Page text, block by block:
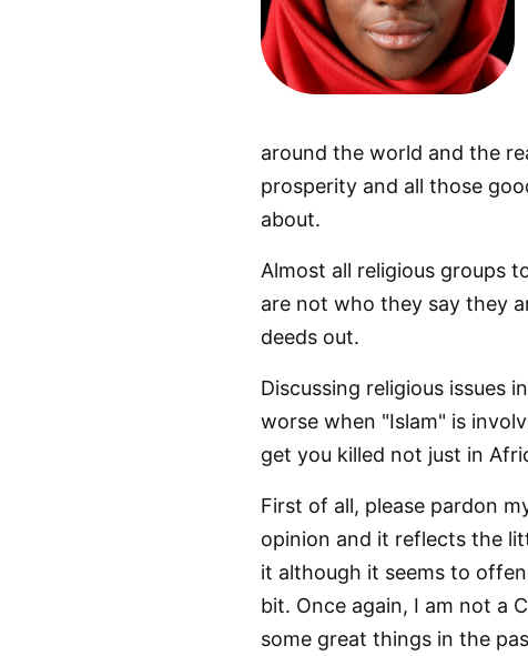
around the world and the
prosperity and all those
about.
Almost all religious groups
are not who they say they
deeds out.
Discussing religious issues
worse when "Islam" is
get you killed not just in
First of all, please pardon
opinion and it reflects the
it although it seems to
bit. Once again, I am not a
some great things in the